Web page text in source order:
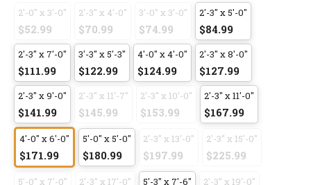
2'-0" x 3'-0"
$52.99
2'-3" x 4'-0"
$70.99
3'-0" x 3'-0"
$74.99
2'-3" x 5'-0"
$84.99
2'-3" x 7'-0"
$111.99
3'-3" x 5'-3"
$122.99
4'-0" x 4'-0"
$124.99
2'-3" x 8'-0"
$127.99
2'-3" x 9'-0"
$141.99
2'-3" x 11'-7"
$145.99
2'-3" x 10'-0"
$153.99
2'-3" x 11'-0"
$167.99
4'-0" x 6'-0"
$171.99
5'-0" x 5'-0"
$180.99
2'-3" x 13'-0"
$197.99
2'-3" x 15'-0"
$225.99
5'-0" x 7'-0" 2'-3" x 17'-0" 5'-3" x 7'-6" 2'-3" x 19'-0"